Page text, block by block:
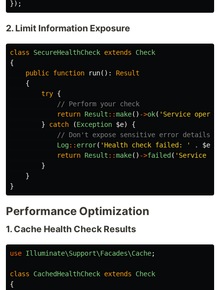
});
2. Limit Information Exposure
class SecureHealthCheck extends
Check
{
public function run():
Result
{
try {
// Perform your check
return Result ::make() ->ok( 'Service
}
catch (Exception $e)
{
// Don't expose sensitive error details
Log:: error( 'Health check failed: ' . $e
return Result ::make() ->failed ( 'Service
}
}
}
Performance Optimization
1. Cache Health Check Results
use Illuminate\Support\Facades\Cache;
class CachedHealthCheck extends
Check
{